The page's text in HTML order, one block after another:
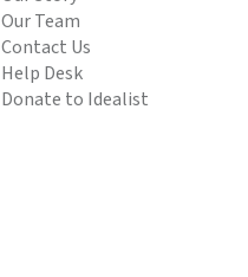
Our Team
Contact Us
Help Desk
Donate to Idealist